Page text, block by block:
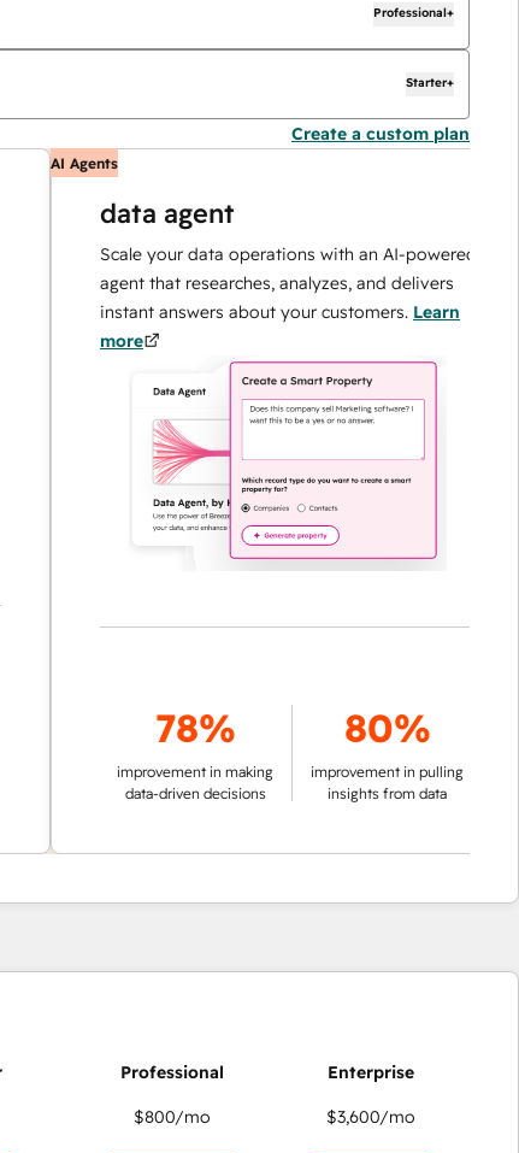
Professional+
Starter+
Create a custom plan
AI Agents
data agent
Scale your data operations with an AI-powered
agent that researches, analyzes, and delivers
instant answers about your customers.Learn
78%
improvement in making
data-driven decisions
80%
improvement in pulling
insights from data
$800/mo $3,600/mo